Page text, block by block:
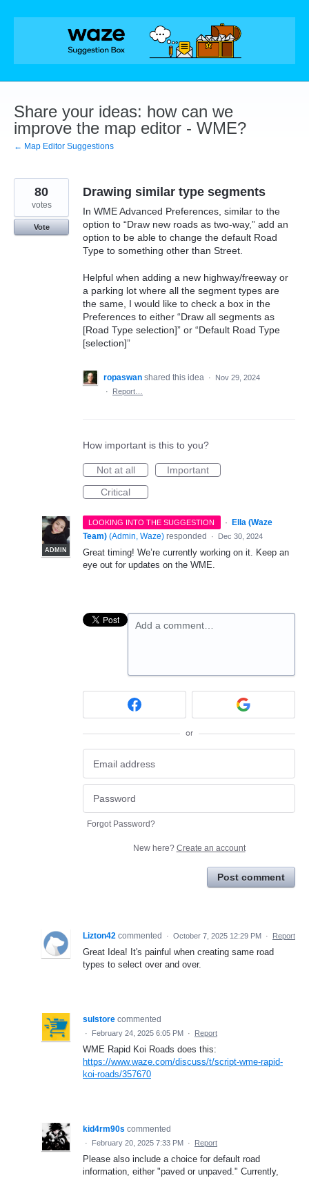
Skip
Share your ideas: how can we
improve the map editor - WME?
← Map Editor Suggestions
Drawing similar type segments
In WME Advanced Preferences, similar to the
option to “Draw new roads as two-way,” add an
option to be able to change the default Road
Type to something other than Street.
Helpful when adding a new highway/freeway or
a parking lot where all the segment types are
the same, I would like to check a box in the
Preferences to either “Draw all segments as
[Road Type selection]” or “Default Road Type
[selection]”
80
votes
Vote
ropaswan shared this idea ·
Nov 29, 2024
·
Report…
How important is this to you?
Not at all
Important
Critical
LOOKING INTO THE SUGGESTION ·
ADMIN
Ella (Waze
Team) (Admin, Waze) responded · Dec 30, 2024
Great timing! We’re currently working on it. Keep an
eye out for updates on the WME.
Add a comment…
or
Forgot Password?
New here? Create an account
Post comment
Lizton42 commented · October 7, 2025 12:29 PM · Report
Great Idea! It's painful when creating same road
types to select over and over.
sulstore commented
· February 24, 2025 6:05 PM · Report
WME Rapid Koi Roads does this:
https://www.waze.com/discuss/t/script-wme-rapid-
koi-roads/357670
kid4rm90s commented
· February 20, 2025 7:33 PM · Report
Please also include a choice for default road
information, either "paved or unpaved." Currently,